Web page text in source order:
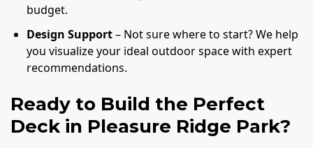
budget.
Design Support– Not sure where to start? We help
you visualize your ideal outdoor space with expert
recommendations.
Ready to Build the Perfect
Deck in Pleasure Ridge Park?